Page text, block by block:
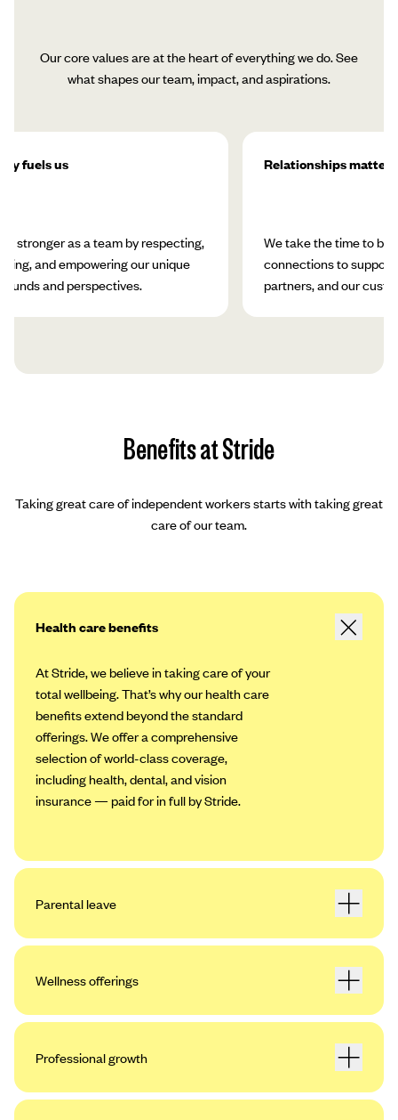
Our core values are at the heart of everything we do. See
what shapes our team, impact, and aspirations.
fuels us
stronger as a team by respecting,
and empowering our unique
and perspectives.
Relationships matter
We take the time to
connections to support
partners, and our
Benefits at Stride
Taking great care of independent workers starts with taking great
care of our team.
Health care benefits
At Stride, we believe in taking care of your
total wellbeing. That’s why our health care
benefits extend beyond the standard
offerings. We offer a comprehensive
selection of world-class coverage,
including health, dental, and vision
insurance — paid for in full by Stride.
Parental leave
Wellness offerings
Professional growth